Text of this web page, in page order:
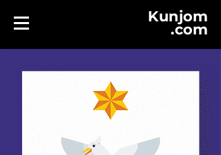
Kunjom
.com